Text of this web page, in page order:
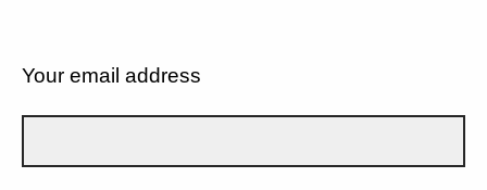
Your email address